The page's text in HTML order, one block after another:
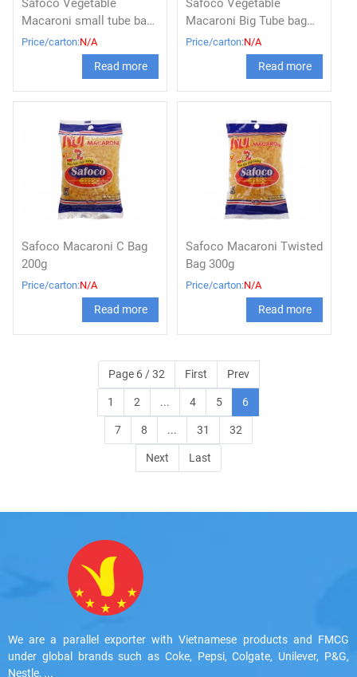
Safoco Vegetable
Macaroni small tube bag
500g
Price/carton:N/A
Read more
Safoco Vegetable
Macaroni Big Tube bag
500g
Price/carton:N/A
Read more
Safoco Macaroni C Bag
200g
Price/carton:N/A
Read more
Safoco Macaroni Twisted
Bag 300g
Price/carton:N/A
Read more
Page 6 / 32 First Prev
1 2 ... 4 5 6
7 8 ... 31 32
Next Last
We are a parallel exporter with Vietnamese products and FMCG
under global brands such as Coke, Pepsi, Colgate, Unilever, P&G,
Nestle, ...